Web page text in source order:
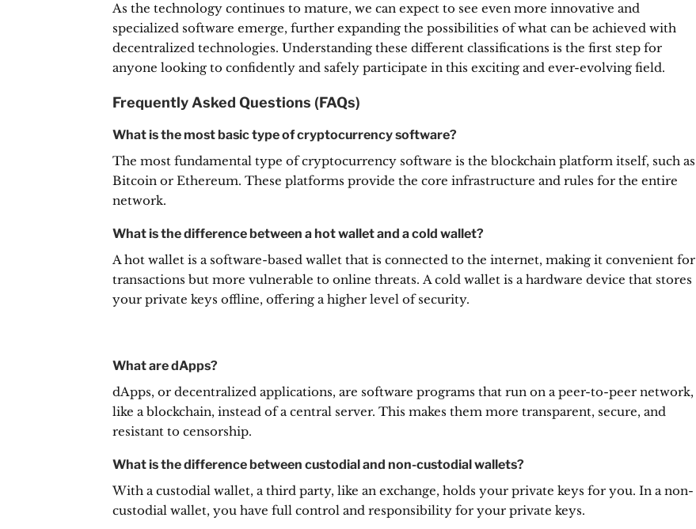
As the technology continues to mature, we can expect to see even more innovative and
specialized software emerge, further expanding the possibilities of what can be achieved with
decentralized technologies. Understanding these different classifications is the first step for
anyone looking to confidently and safely participate in this exciting and ever-evolving field.
Frequently Asked Questions (FAQs)
What is the most basic type of cryptocurrency software?
The most fundamental type of cryptocurrency software is the blockchain platform itself, such as
Bitcoin or Ethereum. These platforms provide the core infrastructure and rules for the entire
network.
What is the difference between a hot wallet and a cold wallet?
A hot wallet is a software-based wallet that is connected to the internet, making it convenient for
transactions but more vulnerable to online threats. A cold wallet is a hardware device that stores
your private keys offline, offering a higher level of security.
What are dApps?
dApps, or decentralized applications, are software programs that run on a peer-to-peer network,
like a blockchain, instead of a central server. This makes them more transparent, secure, and
resistant to censorship.
What is the difference between custodial and non-custodial wallets?
With a custodial wallet, a third party, like an exchange, holds your private keys for you. In a non-
custodial wallet, you have full control and responsibility for your private keys.